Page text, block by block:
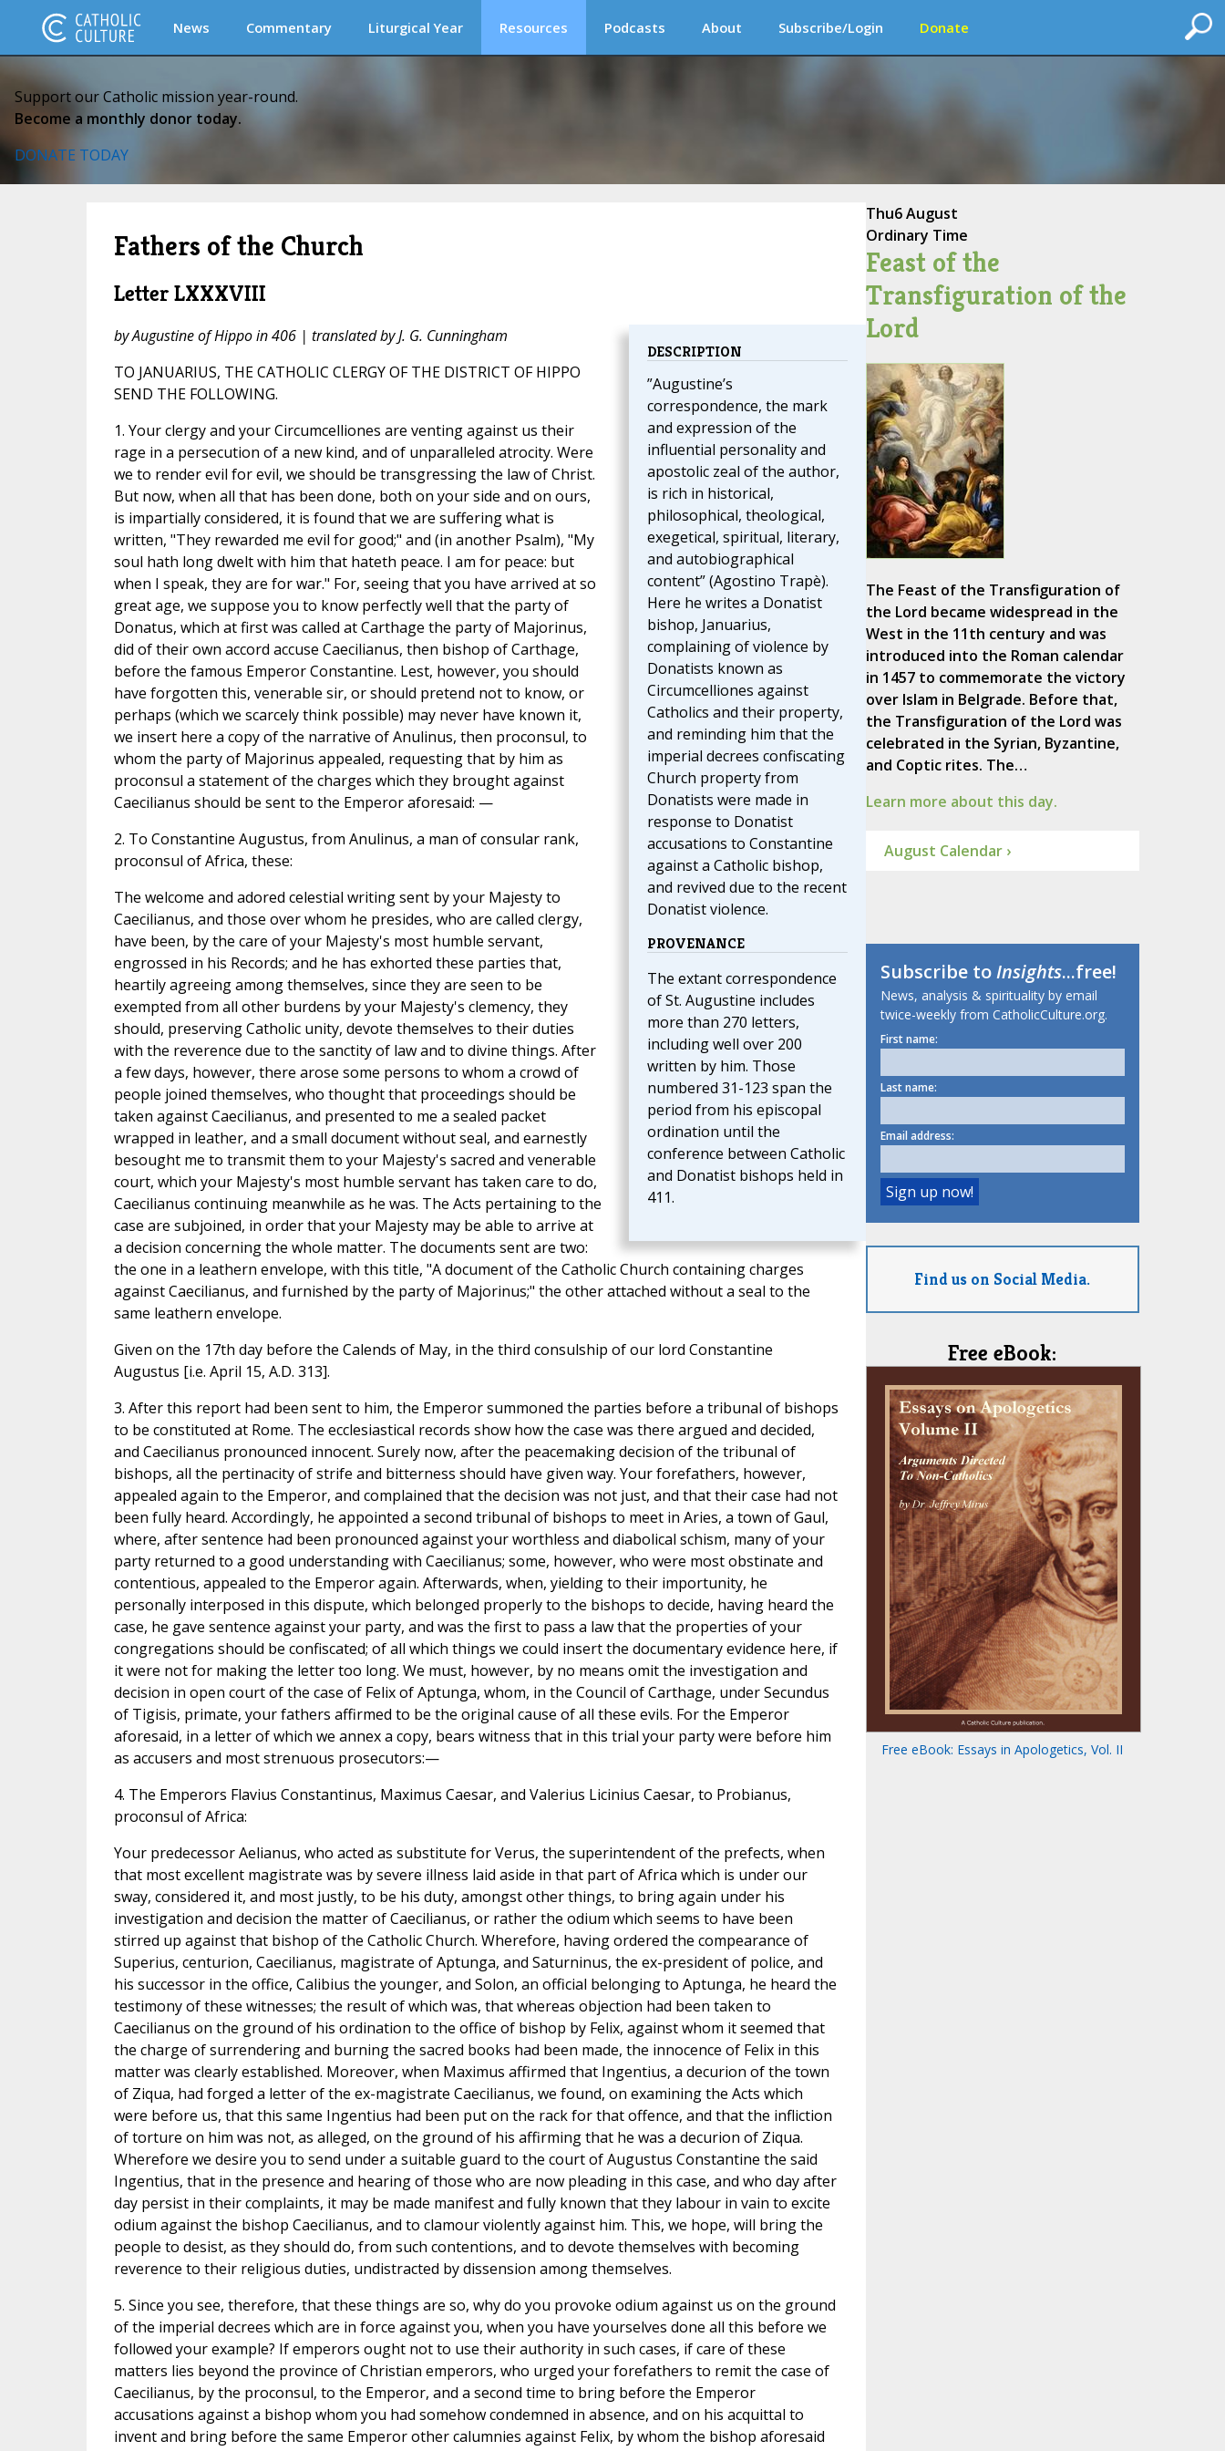
News Commentary Liturgical Year Resources Podcasts About Subscribe/Login Donate
Support our Catholic mission year-round.
Become a monthly donor today.
DONATE TODAY
Fathers of the Church
Letter LXXXVIII
DESCRIPTION
”Augustine’s
correspondence, the mark
and expression of the
influential personality and
apostolic zeal of the author,
is rich in historical,
philosophical, theological,
exegetical, spiritual, literary,
and autobiographical
content” (Agostino Trapè).
Here he writes a Donatist
bishop, Januarius,
complaining of violence by
Donatists known as
Circumcelliones against
Catholics and their property,
and reminding him that the
imperial decrees confiscating
Church property from
Donatists were made in
response to Donatist
accusations to Constantine
against a Catholic bishop,
and revived due to the recent
Donatist violence.
PROVENANCE
The extant correspondence
of St. Augustine includes
more than 270 letters,
including well over 200
written by him. Those
numbered 31-123 span the
period from his episcopal
ordination until the
conference between Catholic
and Donatist bishops held in
411.
by Augustine of Hippo in 406 | translated by J. G. Cunningham
TO JANUARIUS, THE CATHOLIC CLERGY OF THE DISTRICT OF HIPPO
SEND THE FOLLOWING.
1. Your clergy and your Circumcelliones are venting against us their
rage in a persecution of a new kind, and of unparalleled atrocity. Were
we to render evil for evil, we should be transgressing the law of Christ.
But now, when all that has been done, both on your side and on ours,
is impartially considered, it is found that we are suffering what is
written, "They rewarded me evil for good;" and (in another Psalm), "My
soul hath long dwelt with him that hateth peace. I am for peace: but
when I speak, they are for war." For, seeing that you have arrived at so
great age, we suppose you to know perfectly well that the party of
Donatus, which at first was called at Carthage the party of Majorinus,
did of their own accord accuse Caecilianus, then bishop of Carthage,
before the famous Emperor Constantine. Lest, however, you should
have forgotten this, venerable sir, or should pretend not to know, or
perhaps (which we scarcely think possible) may never have known it,
we insert here a copy of the narrative of Anulinus, then proconsul, to
whom the party of Majorinus appealed, requesting that by him as
proconsul a statement of the charges which they brought against
Caecilianus should be sent to the Emperor aforesaid: —
2. To Constantine Augustus, from Anulinus, a man of consular rank,
proconsul of Africa, these:
The welcome and adored celestial writing sent by your Majesty to
Caecilianus, and those over whom he presides, who are called clergy,
have been, by the care of your Majesty's most humble servant,
engrossed in his Records; and he has exhorted these parties that,
heartily agreeing among themselves, since they are seen to be
exempted from all other burdens by your Majesty's clemency, they
should, preserving Catholic unity, devote themselves to their duties
with the reverence due to the sanctity of law and to divine things. After
a few days, however, there arose some persons to whom a crowd of
people joined themselves, who thought that proceedings should be
taken against Caecilianus, and presented to me a sealed packet
wrapped in leather, and a small document without seal, and earnestly
besought me to transmit them to your Majesty's sacred and venerable
court, which your Majesty's most humble servant has taken care to do,
Caecilianus continuing meanwhile as he was. The Acts pertaining to the
case are subjoined, in order that your Majesty may be able to arrive at
a decision concerning the whole matter. The documents sent are two:
the one in a leathern envelope, with this title, "A document of the Catholic Church containing charges
against Caecilianus, and furnished by the party of Majorinus;" the other attached without a seal to the
same leathern envelope.
Given on the 17th day before the Calends of May, in the third consulship of our lord Constantine
Augustus [i.e. April 15, A.D. 313].
3. After this report had been sent to him, the Emperor summoned the parties before a tribunal of bishops
to be constituted at Rome. The ecclesiastical records show how the case was there argued and decided,
and Caecilianus pronounced innocent. Surely now, after the peacemaking decision of the tribunal of
bishops, all the pertinacity of strife and bitterness should have given way. Your forefathers, however,
appealed again to the Emperor, and complained that the decision was not just, and that their case had not
been fully heard. Accordingly, he appointed a second tribunal of bishops to meet in Aries, a town of Gaul,
where, after sentence had been pronounced against your worthless and diabolical schism, many of your
party returned to a good understanding with Caecilianus; some, however, who were most obstinate and
contentious, appealed to the Emperor again. Afterwards, when, yielding to their importunity, he
personally interposed in this dispute, which belonged properly to the bishops to decide, having heard the
case, he gave sentence against your party, and was the first to pass a law that the properties of your
congregations should be confiscated; of all which things we could insert the documentary evidence here, if
it were not for making the letter too long. We must, however, by no means omit the investigation and
decision in open court of the case of Felix of Aptunga, whom, in the Council of Carthage, under Secundus
of Tigisis, primate, your fathers affirmed to be the original cause of all these evils. For the Emperor
aforesaid, in a letter of which we annex a copy, bears witness that in this trial your party were before him
as accusers and most strenuous prosecutors:—
4. The Emperors Flavius Constantinus, Maximus Caesar, and Valerius Licinius Caesar, to Probianus,
proconsul of Africa:
Your predecessor Aelianus, who acted as substitute for Verus, the superintendent of the prefects, when
that most excellent magistrate was by severe illness laid aside in that part of Africa which is under our
sway, considered it, and most justly, to be his duty, amongst other things, to bring again under his
investigation and decision the matter of Caecilianus, or rather the odium which seems to have been
stirred up against that bishop of the Catholic Church. Wherefore, having ordered the compearance of
Superius, centurion, Caecilianus, magistrate of Aptunga, and Saturninus, the ex-president of police, and
his successor in the office, Calibius the younger, and Solon, an official belonging to Aptunga, he heard the
testimony of these witnesses; the result of which was, that whereas objection had been taken to
Caecilianus on the ground of his ordination to the office of bishop by Felix, against whom it seemed that
the charge of surrendering and burning the sacred books had been made, the innocence of Felix in this
matter was clearly established. Moreover, when Maximus affirmed that Ingentius, a decurion of the town
of Ziqua, had forged a letter of the ex-magistrate Caecilianus, we found, on examining the Acts which
were before us, that this same Ingentius had been put on the rack for that offence, and that the infliction
of torture on him was not, as alleged, on the ground of his affirming that he was a decurion of Ziqua.
Wherefore we desire you to send under a suitable guard to the court of Augustus Constantine the said
Ingentius, that in the presence and hearing of those who are now pleading in this case, and who day after
day persist in their complaints, it may be made manifest and fully known that they labour in vain to excite
odium against the bishop Caecilianus, and to clamour violently against him. This, we hope, will bring the
people to desist, as they should do, from such contentions, and to devote themselves with becoming
reverence to their religious duties, undistracted by dissension among themselves.
5. Since you see, therefore, that these things are so, why do you provoke odium against us on the ground
of the imperial decrees which are in force against you, when you have yourselves done all this before we
followed your example? If emperors ought not to use their authority in such cases, if care of these
matters lies beyond the province of Christian emperors, who urged your forefathers to remit the case of
Caecilianus, by the proconsul, to the Emperor, and a second time to bring before the Emperor
accusations against a bishop whom you had somehow condemned in absence, and on his acquittal to
invent and bring before the same Emperor other calumnies against Felix, by whom the bishop aforesaid
Thu6 August
Ordinary Time
Feast of the
Transfiguration of the
Lord
The Feast of the Transfiguration of
the Lord became widespread in the
West in the 11th century and was
introduced into the Roman calendar
in 1457 to commemorate the victory
over Islam in Belgrade. Before that,
the Transfiguration of the Lord was
celebrated in the Syrian, Byzantine,
and Coptic rites. The…
Learn more about this day.
August Calendar ›
Subscribe toInsights...free!
News, analysis & spirituality by email
twice-weekly from CatholicCulture.org.
First name:
Last name:
Email address:
Find us on Social Media.
Free eBook:
Free eBook: Essays in Apologetics, Vol. II